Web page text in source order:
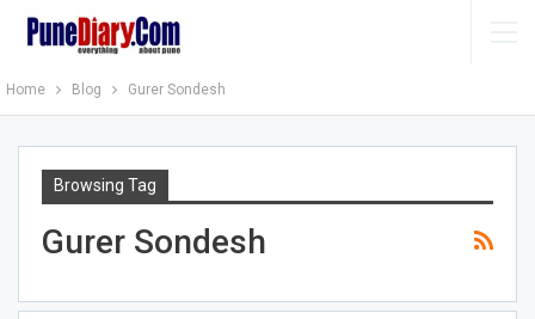
Home Blog Gurer Sondesh
Browsing Tag
Gurer Sondesh